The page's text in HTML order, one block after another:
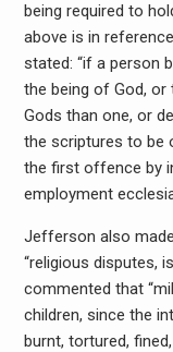
being required to
above is in
stated: “if a person
the being of God, or
Gods than one, or
the scriptures to be
the first offence by
employment
Jefferson also
“religious disputes,
commented that
children, since the
burnt, tortured,